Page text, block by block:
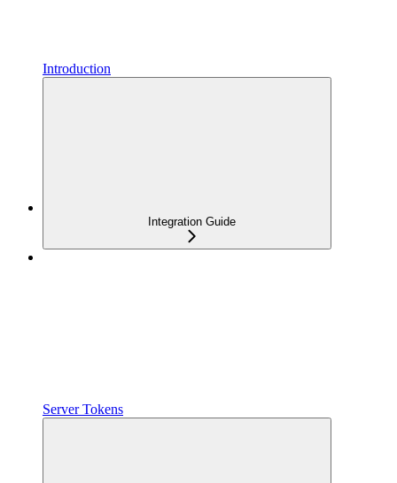
Introduction
Integration Guide
Server Tokens